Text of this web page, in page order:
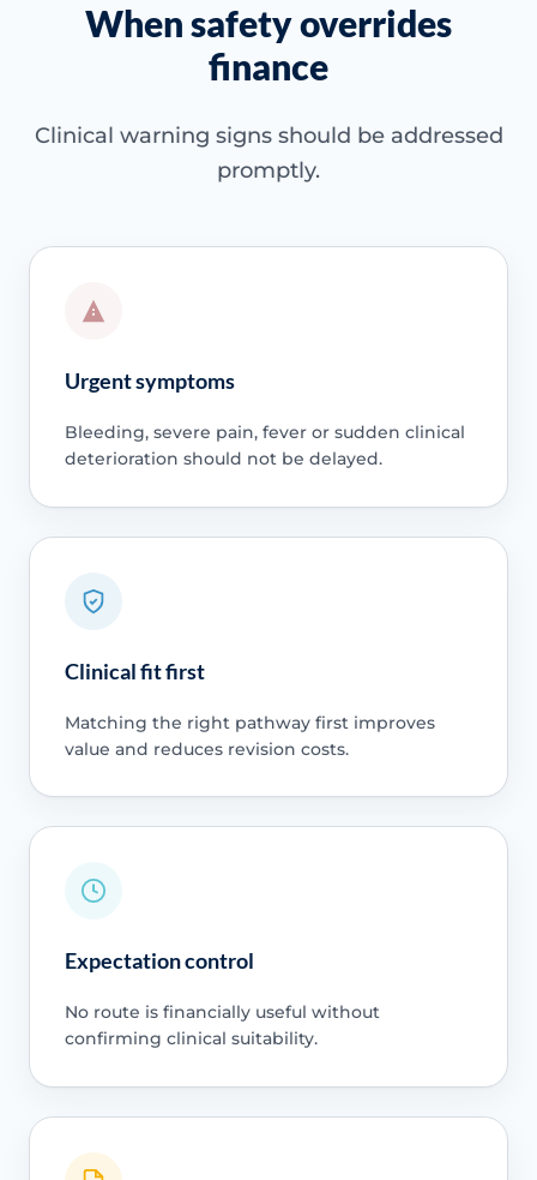
When safety overrides
finance
Clinical warning signs should be addressed
promptly.
Urgent symptoms
Bleeding, severe pain, fever or sudden clinical
deterioration should not be delayed.
Clinical fit first
Matching the right pathway first improves
value and reduces revision costs.
Expectation control
No route is financially useful without
confirming clinical suitability.